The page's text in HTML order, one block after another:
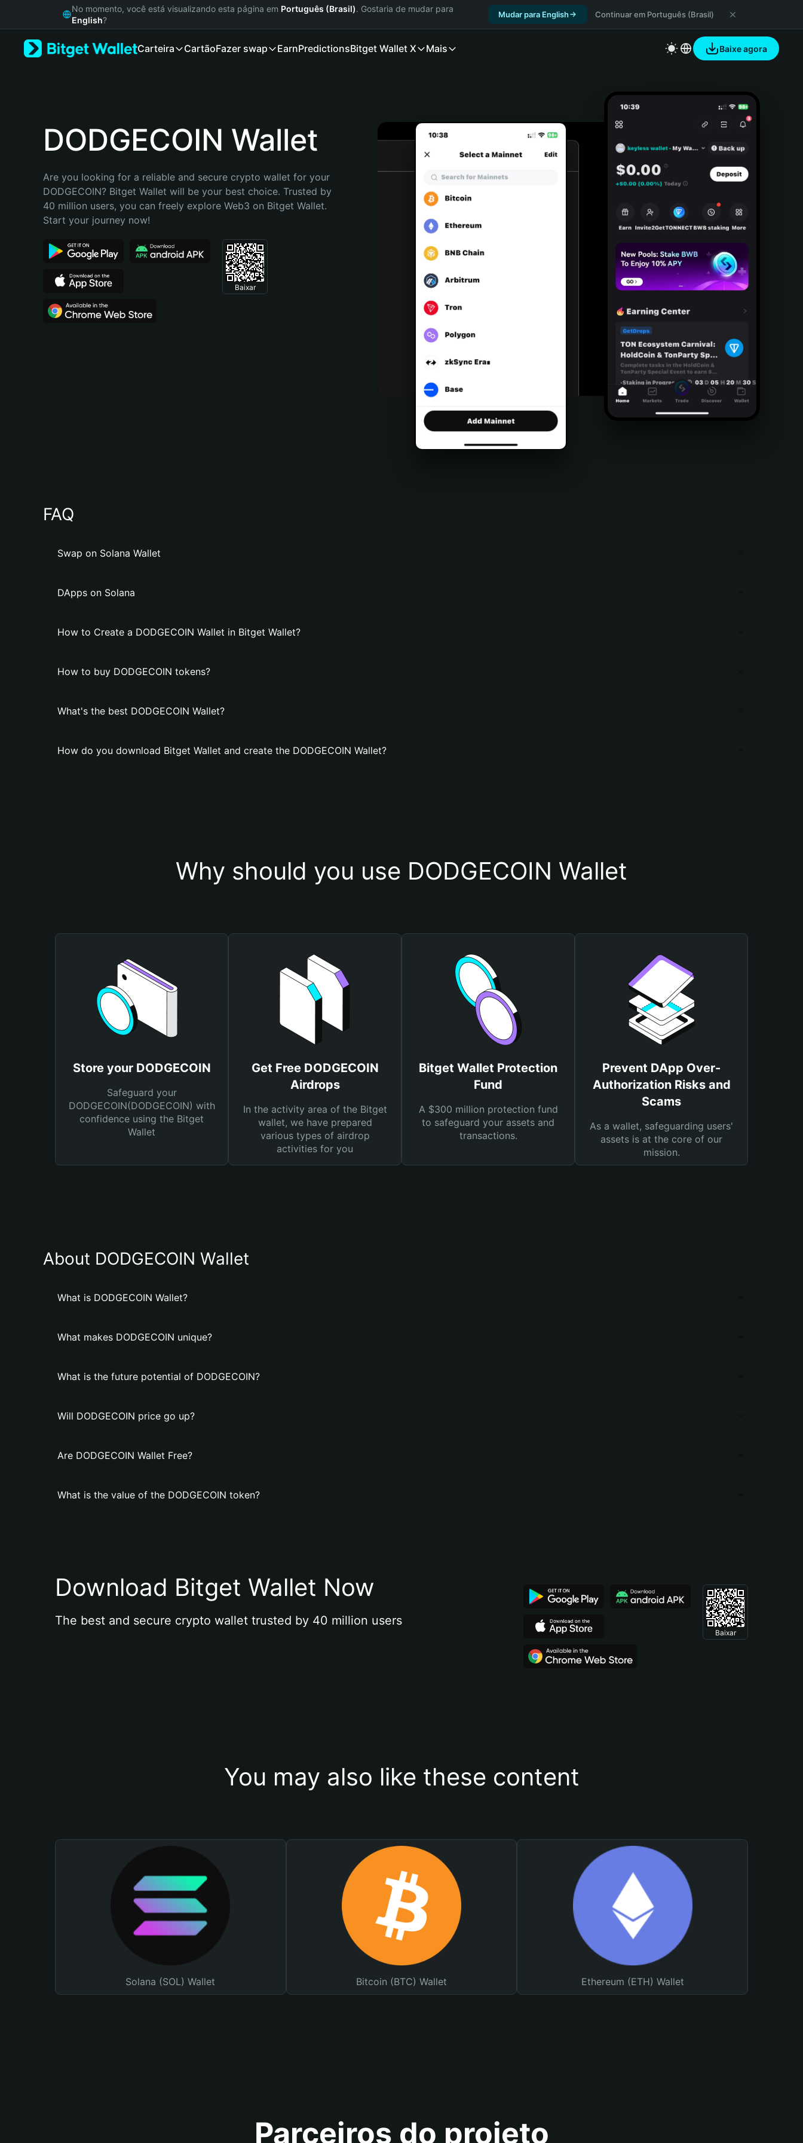
Русский
Bahasa Indonesia
Português (Brasil)
No momento, você está visualizando esta página em Português (Brasil). Gostaria de mudar para
English?
Mudar para English Continuar em Português (Brasil)
Carteira CartãoFazer swap EarnPredictionsBitget Wallet X Mais Baixe agora
DODGECOIN Wallet
Are you looking for a reliable and secure crypto wallet for your
DODGECOIN? Bitget Wallet will be your best choice. Trusted by
40 million users, you can freely explore Web3 on Bitget Wallet.
Start your journey now!
Baixar
FAQ
Swap on Solana Wallet
DApps on Solana
How to Create a DODGECOIN Wallet in Bitget Wallet?
How to buy DODGECOIN tokens?
What's the best DODGECOIN Wallet?
How do you download Bitget Wallet and create the DODGECOIN Wallet?
Why should you use DODGECOIN Wallet
Store your DODGECOIN
Safeguard your
DODGECOIN(DODGECOIN) with
confidence using the Bitget
Wallet
Get Free DODGECOIN
Airdrops
In the activity area of the Bitget
wallet, we have prepared
various types of airdrop
activities for you
Bitget Wallet Protection
Fund
A $300 million protection fund
to safeguard your assets and
transactions.
Prevent DApp Over-
Authorization Risks and
Scams
As a wallet, safeguarding users'
assets is at the core of our
mission.
About DODGECOIN Wallet
What is DODGECOIN Wallet?
What makes DODGECOIN unique?
What is the future potential of DODGECOIN?
Will DODGECOIN price go up?
Are DODGECOIN Wallet Free?
What is the value of the DODGECOIN token?
Download Bitget Wallet Now
The best and secure crypto wallet trusted by 40 million users
Baixar
You may also like these content
Solana (SOL) Wallet Bitcoin (BTC) Wallet Ethereum (ETH) Wallet
Parceiros do projeto